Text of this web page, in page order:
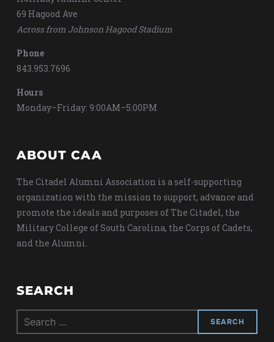
69 Hagood Ave
Across from Johnson Hagood Stadium
Phone
843.953.7696
Hours
Monday–Friday: 9:00AM–5:00PM
ABOUT CAA
The Citadel Alumni Association is a self-supporting
organization with the mission to support, advance and
promote the ideals and purposes of The Citadel, the
Military College of South Carolina, the Corps of Cadets,
and the Alumni.
SEARCH
Search
for: